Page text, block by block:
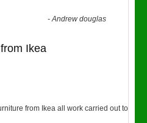
-Andrew douglas
Ikea
from Ikea all work carried out to